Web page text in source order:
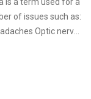
of issues such as: